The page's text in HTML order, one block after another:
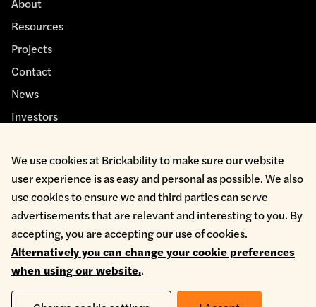
Resources
Projects
Contact
News
Investors
Cookie Policy
Environmental Policy
Health & Safety
Modern Slavery
Terms & Conditions
We use cookies at Brickability to make sure our website
user experience is as easy and personal as possible. We also
use cookies to ensure we and third parties can serve
advertisements that are relevant and interesting to you. By
accepting, you are accepting our use of cookies.
Alternatively you can change your cookie preferences
when using our website..